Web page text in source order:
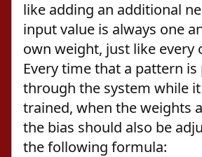
like adding an additional
input value is always one
own weight, just like every
Every time that a pattern is
through the system while
trained, when the weights
the bias should also be
the following formula: